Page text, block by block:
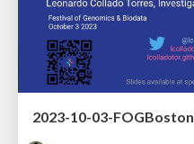
2023-10-03-FOGBoston